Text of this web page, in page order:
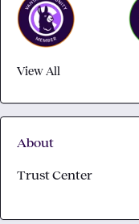
View All
About
Trust Center